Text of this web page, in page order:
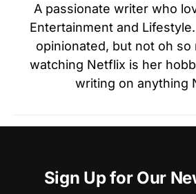
A passionate writer who
Entertainment and
opinionated, but not oh so
watching Netflix is her
writing on anything
Sign Up for Our